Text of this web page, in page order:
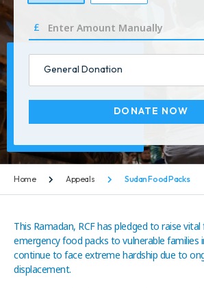
£
General Donation
DONATE NOW
Home Appeals Sudan Food Packs
This Ramadan, RCF has pledged to raise
emergency food packs to vulnerable families
continue to face extreme hardship due to
displacement.